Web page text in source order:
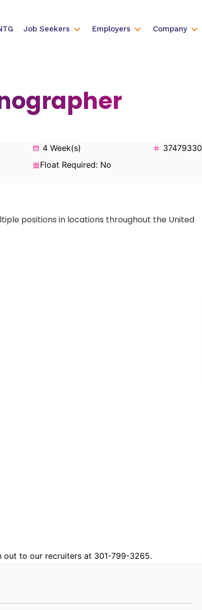
Job Seekers Employers Company
4 Week(s)
Float Required: No
37479330
positions in locations throughout the United
out to our recruiters at 301-799-3265.